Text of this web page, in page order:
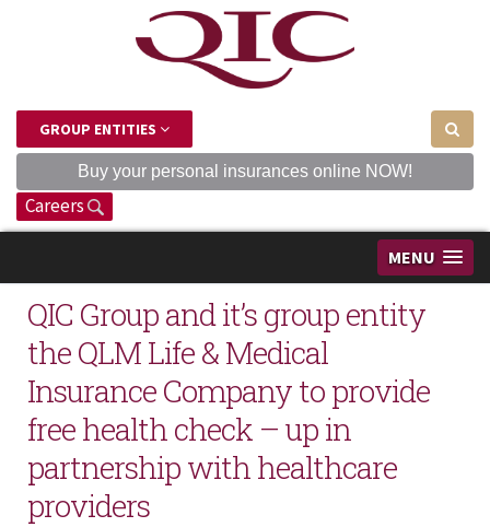
GROUP ENTITIES
Buy your personal insurances online NOW!
Careers
MENU
QIC Group and it’s group entity
the QLM Life & Medical
Insurance Company to provide
free health check – up in
partnership with healthcare
providers